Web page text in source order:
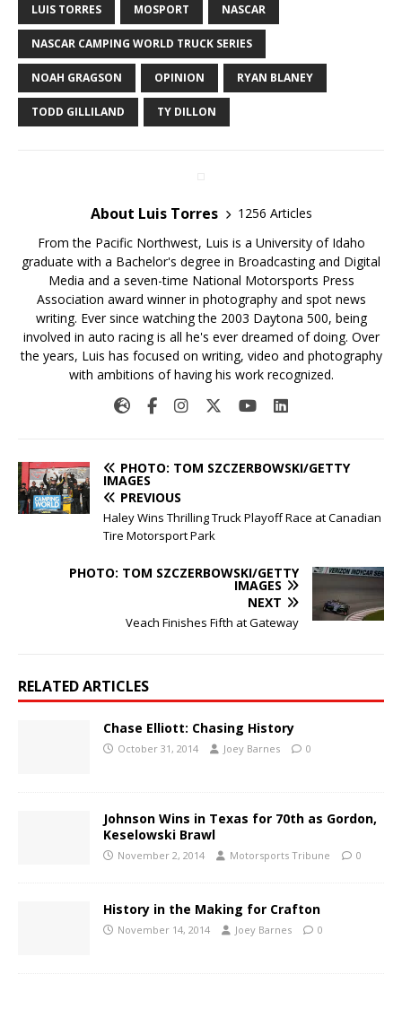
LUIS TORRES MOSPORT NASCAR
NASCAR CAMPING WORLD TRUCK SERIES
NOAH GRAGSON OPINION RYAN BLANEY
TODD GILLILAND TY DILLON
About Luis Torres
1256 Articles
From the Pacific Northwest, Luis is a University of Idaho
graduate with a Bachelor's degree in Broadcasting and Digital
Media and a seven-time National Motorsports Press
Association award winner in photography and spot news
writing. Ever since watching the 2003 Daytona 500, being
involved in auto racing is all he's ever dreamed of doing. Over
the years, Luis has focused on writing, video and photography
with ambitions of having his work recognized.
PHOTO: TOM SZCZERBOWSKI/GETTY
IMAGES
PREVIOUS
Haley Wins Thrilling Truck Playoff Race at Canadian
Tire Motorsport Park
PHOTO: TOM SZCZERBOWSKI/GETTY
IMAGES
NEXT
Veach Finishes Fifth at Gateway
RELATED ARTICLES
Chase Elliott: Chasing History
October 31, 2014 Joey Barnes 0
Johnson Wins in Texas for 70th as Gordon,
Keselowski Brawl
November 2, 2014 Motorsports Tribune 0
History in the Making for Crafton
November 14, 2014 Joey Barnes 0